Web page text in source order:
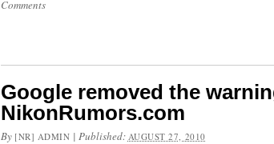
Comments
Google removed the
NikonRumors.com
By [NR] ADMIN | Published: AUGUST 27, 2010